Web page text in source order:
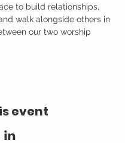
to build relationships,
walk alongside others in
our two worship
event